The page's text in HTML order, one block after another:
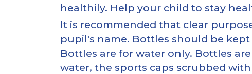
healthily. Help your child to stay
It is recommended that clear
pupil's name. Bottles should be
Bottles are for water only. Bottles
water, the sports caps scrubbed